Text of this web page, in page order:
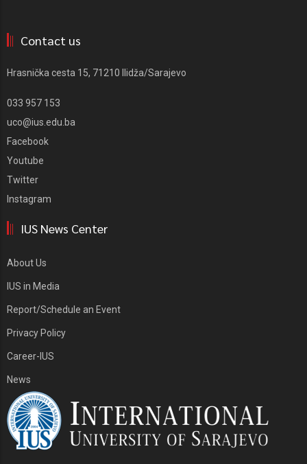
Contact us
Hrasnička cesta 15, 71210 Ilidža/Sarajevo
033 957 153
uco@ius.edu.ba
Facebook
Youtube
Twitter
Instagram
IUS News Center
About Us
IUS in Media
Report/Schedule an Event
Privacy Policy
Career-IUS
News